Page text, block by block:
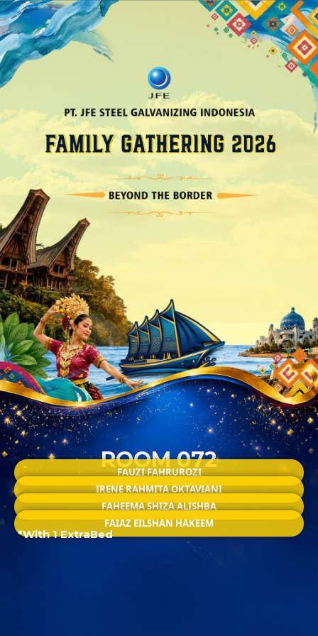
ROOM 072
FAUZI FAHRUROZI
IRENE RAHMITA OKTAVIANI
FAHEEMA SHIZA ALISHBA
FAIAZ EILSHAN HAKEEM
*With 1 ExtraBed